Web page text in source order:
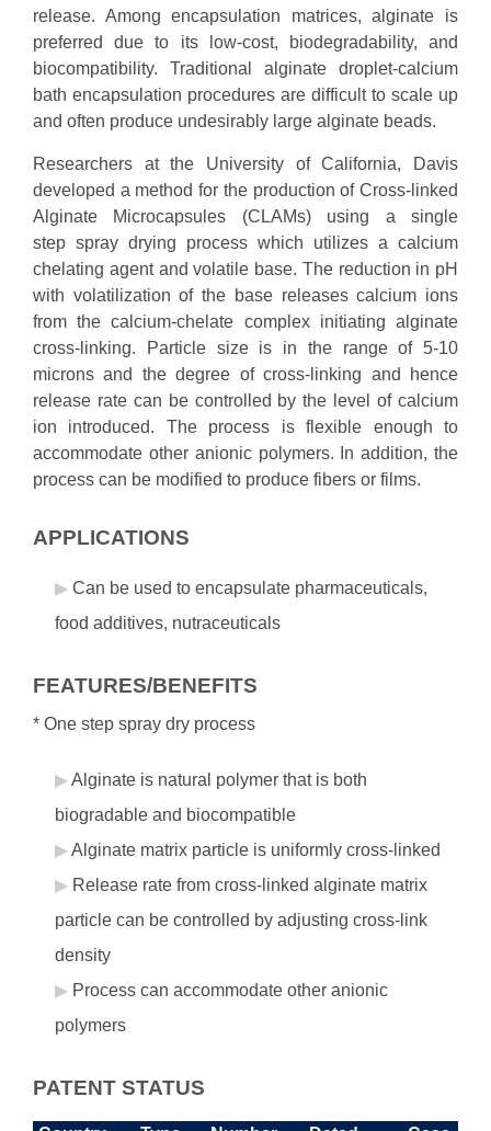
release. Among encapsulation matrices, alginate is
preferred due to its low-cost, biodegradability, and
biocompatibility. Traditional alginate droplet-calcium
bath encapsulation procedures are difficult to scale up
and often produce undesirably large alginate beads.
Researchers at the University of California, Davis
developed a method for the production of Cross-linked
Alginate Microcapsules (CLAMs) using a single
step spray drying process which utilizes a calcium
chelating agent and volatile base. The reduction in pH
with volatilization of the base releases calcium ions
from the calcium-chelate complex initiating alginate
cross-linking. Particle size is in the range of 5-10
microns and the degree of cross-linking and hence
release rate can be controlled by the level of calcium
ion introduced. The process is flexible enough to
accommodate other anionic polymers. In addition, the
process can be modified to produce fibers or films.
APPLICATIONS
Can be used to encapsulate pharmaceuticals,
food additives, nutraceuticals
FEATURES/BENEFITS
* One step spray dry process
Alginate is natural polymer that is both
biogradable and biocompatible
Alginate matrix particle is uniformly cross-linked
Release rate from cross-linked alginate matrix
particle can be controlled by adjusting cross-link
density
Process can accommodate other anionic
polymers
PATENT STATUS